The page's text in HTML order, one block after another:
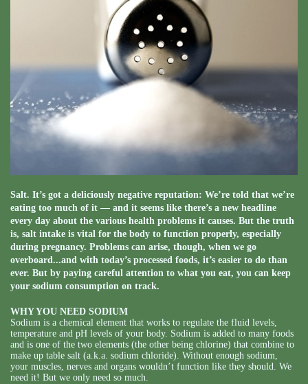
Salt. It’s got a deliciously negative reputation: We’re told that we’re
eating too much of it — and it seems like there’s a new headline
every day about the various health problems it causes. But the truth
is, salt intake is vital for the body to function properly, especially
during pregnancy. Problems can arise, though, when we go
overboard...and with today’s processed foods, it’s easier to do than
ever. But by paying careful attention to what you eat, you can keep
your sodium consumption on track.
WHY YOU NEED SODIUM
Sodium is a chemical element that works to regulate the fluid levels,
temperature and pH levels of your body. Sodium is added to many foods
and is one of the two elements (the other being chlorine) that combine to
make up table salt (a.k.a. sodium chloride). Without enough sodium,
your muscles, nerves and organs wouldn’t function like they should. We
need it! But we only need so much.